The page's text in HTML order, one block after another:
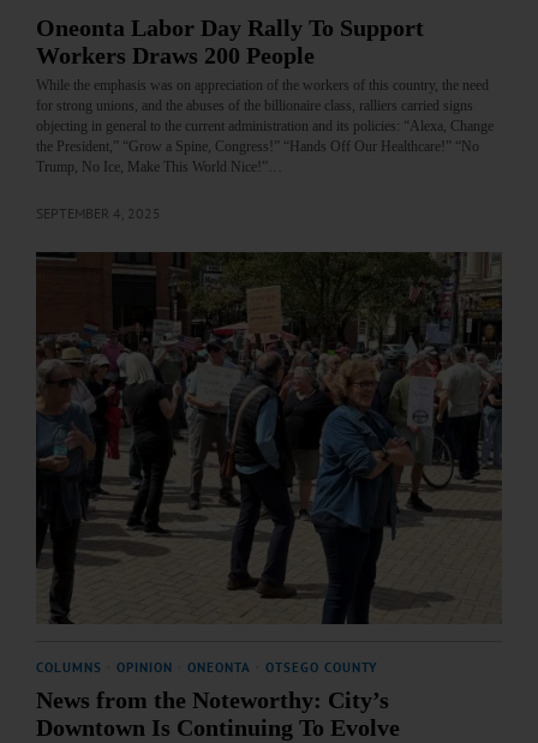
Oneonta Labor Day Rally To Support
Workers Draws 200 People
While the emphasis was on appreciation of the workers of this country, the need
for strong unions, and the abuses of the billionaire class, ralliers carried signs
objecting in general to the current administration and its policies: “Alexa, Change
the President,” “Grow a Spine, Congress!” “Hands Off Our Healthcare!” “No
Trump, No Ice, Make This World Nice!”…
SEPTEMBER 4, 2025
COLUMNS OPINION ONEONTA OTSEGO COUNTY
News from the Noteworthy: City’s
Downtown Is Continuing To Evolve